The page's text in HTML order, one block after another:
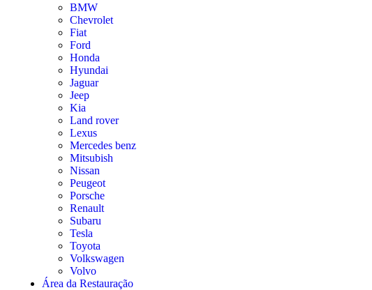
BMW
Chevrolet
Fiat
Ford
Honda
Hyundai
Jaguar
Jeep
Kia
Land rover
Lexus
Mercedes benz
Mitsubish
Nissan
Peugeot
Porsche
Renault
Subaru
Tesla
Toyota
Volkswagen
Volvo
Área da Restauração